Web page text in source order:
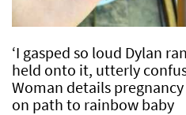
‘I gasped so loud Dylan
held onto it, utterly
Woman details
on path to rainbow baby